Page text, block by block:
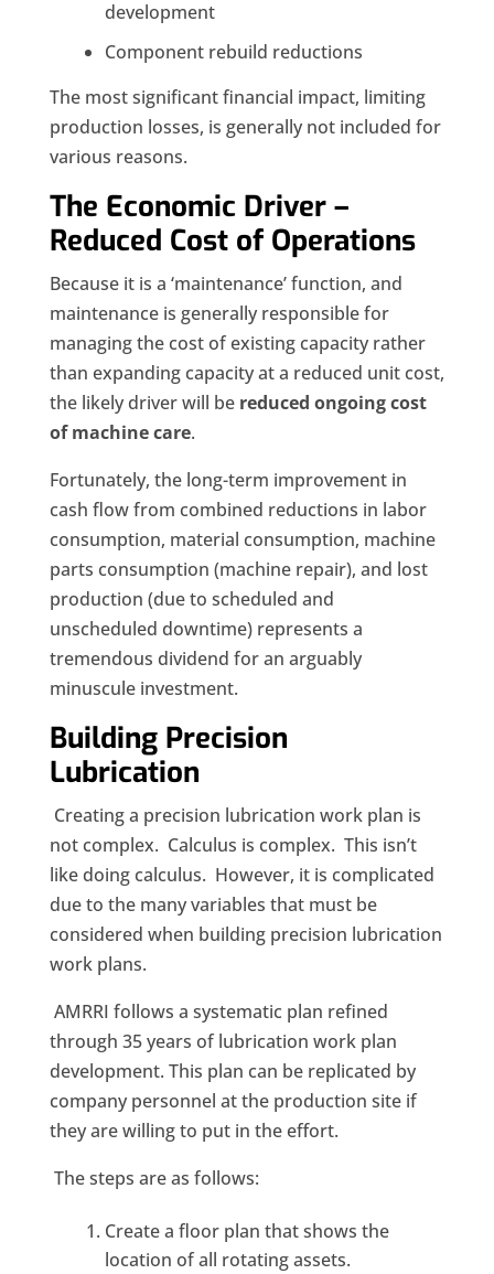
development
Component rebuild reductions
The most significant financial impact, limiting
production losses, is generally not included for
various reasons.
The Economic Driver –
Reduced Cost of Operations
Because it is a ‘maintenance’ function, and
maintenance is generally responsible for
managing the cost of existing capacity rather
than expanding capacity at a reduced unit cost,
the likely driver will be reduced ongoing cost
of machine care.
Fortunately, the long-term improvement in
cash flow from combined reductions in labor
consumption, material consumption, machine
parts consumption (machine repair), and lost
production (due to scheduled and
unscheduled downtime) represents a
tremendous dividend for an arguably
minusculeinvestment.
Building Precision
Lubrication
Creating a precision lubrication work plan is
not complex. Calculus is complex. This isn’t
like doing calculus. However, it is complicated
due to the many variables that must be
considered when building precision lubrication
work plans.
AMRRI follows a systematic plan refined
through 35 years of lubrication work plan
development. This plan can be replicated by
company personnel at the production site if
they are willing to put in the effort.
The steps are as follows:
Create a floor plan that shows the
location of all rotating assets.